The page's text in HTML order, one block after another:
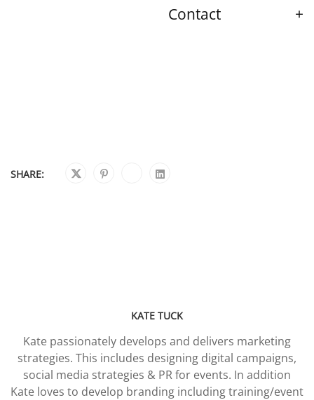
Contact
SHARE:
KATE TUCK
Kate passionately develops and delivers marketing
strategies. This includes designing digital campaigns,
social media strategies & PR for events. In addition
Kate loves to develop branding including training/event